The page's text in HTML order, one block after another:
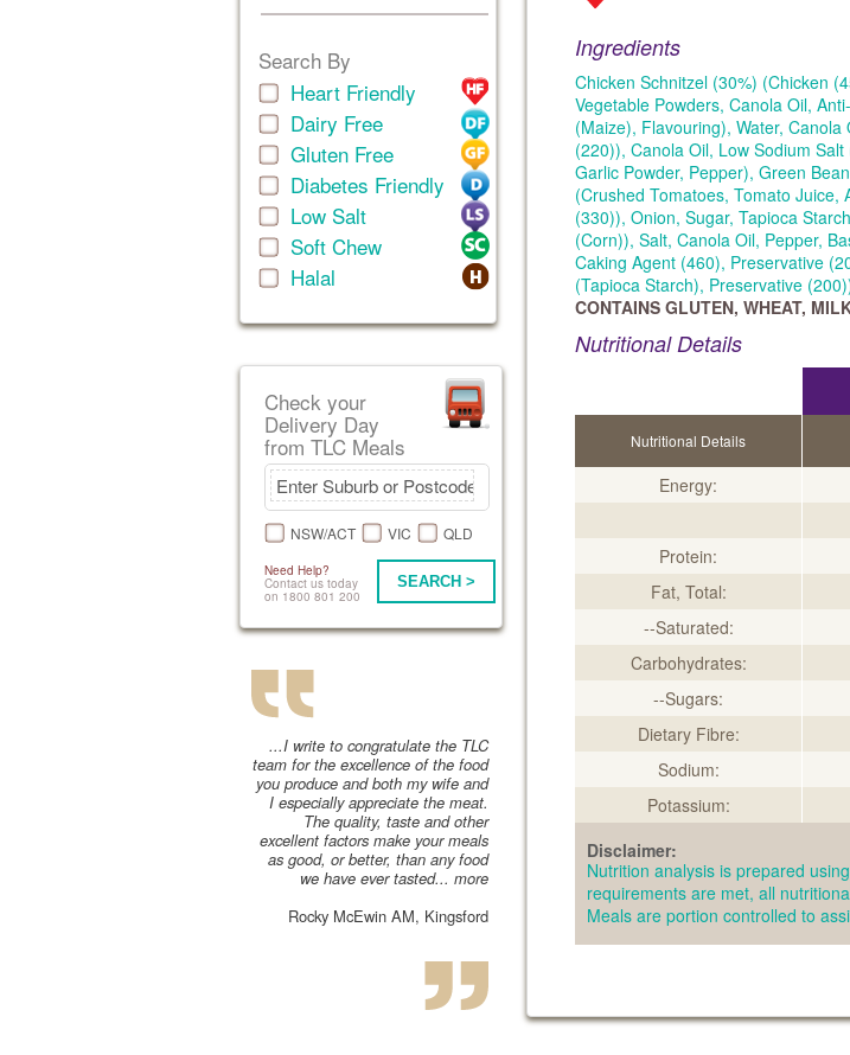
Search By
Heart Friendly
Dairy Free
Gluten Free
Diabetes Friendly
Low Salt
Soft Chew
Halal
Check your
Delivery Day
from TLC Meals
NSW/ACT VIC QLD
Need Help?
Contact us today
on 1800 801 200
SEARCH >
...I write to congratulate the TLC
team for the excellence of the food
you produce and both my wife and
I especially appreciate the meat.
The quality, taste and other
excellent factors make your meals
as good, or better, than any food
we have ever tasted... more
Rocky McEwin AM, Kingsford
Ingredients
Chicken Schnitzel (30%) (Chicken
Vegetable Powders, Canola Oil,
(Maize), Flavouring), Water,
(220)), Canola Oil, Low Sodium
Garlic Powder, Pepper), Green
(Crushed Tomatoes, Tomato
(330)), Onion, Sugar, Tapioca
(Corn)), Salt, Canola Oil, Pepper,
Caking Agent (460), Preservative
(Tapioca Starch), Preservative
CONTAINS GLUTEN, WHEAT,
Nutritional Details
Nutritional Details
Energy:
Protein:
Fat, Total:
--Saturated:
Carbohydrates:
--Sugars:
Dietary Fibre:
Sodium:
Potassium:
Disclaimer:
Nutrition analysis is prepared
requirements are met, all
Meals are portion controlled to